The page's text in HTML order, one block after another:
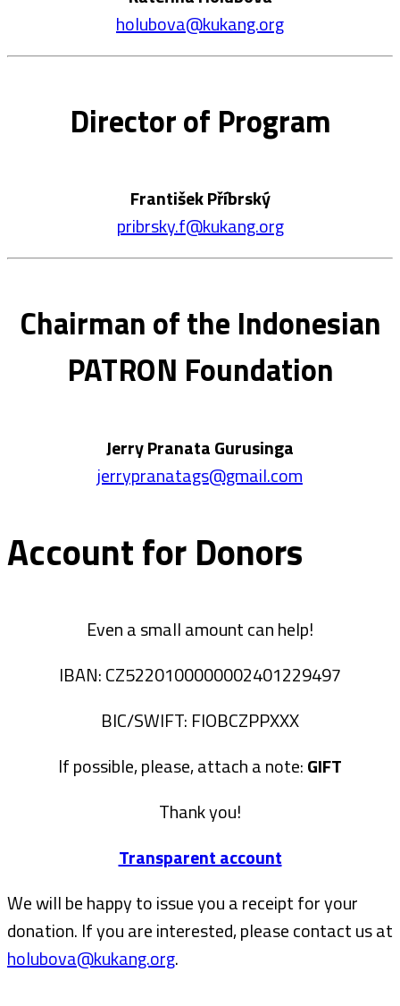
holubova@kukang.org
Director of Program
František Příbrský
pribrsky.f@kukang.org
Chairman of the Indonesian
PATRON Foundation
Jerry Pranata Gurusinga
jerrypranatags@gmail.com
Account for Donors
Even a small amount can help!
IBAN: CZ5220100000002401229497
BIC/SWIFT: FIOBCZPPXXX
If possible, please, attach a note:GIFT
Thank you!
Transparent account
We will be happy to issue you a receipt for your
donation. If you are interested, please contact us at
holubova@kukang.org.